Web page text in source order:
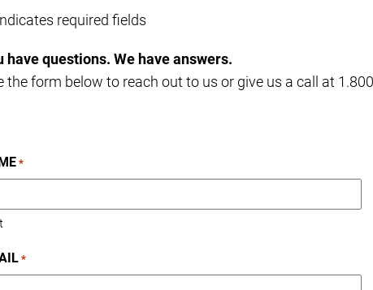
required fields
have questions. We have answers.
the form below to reach out to us or give us a call at
*
*